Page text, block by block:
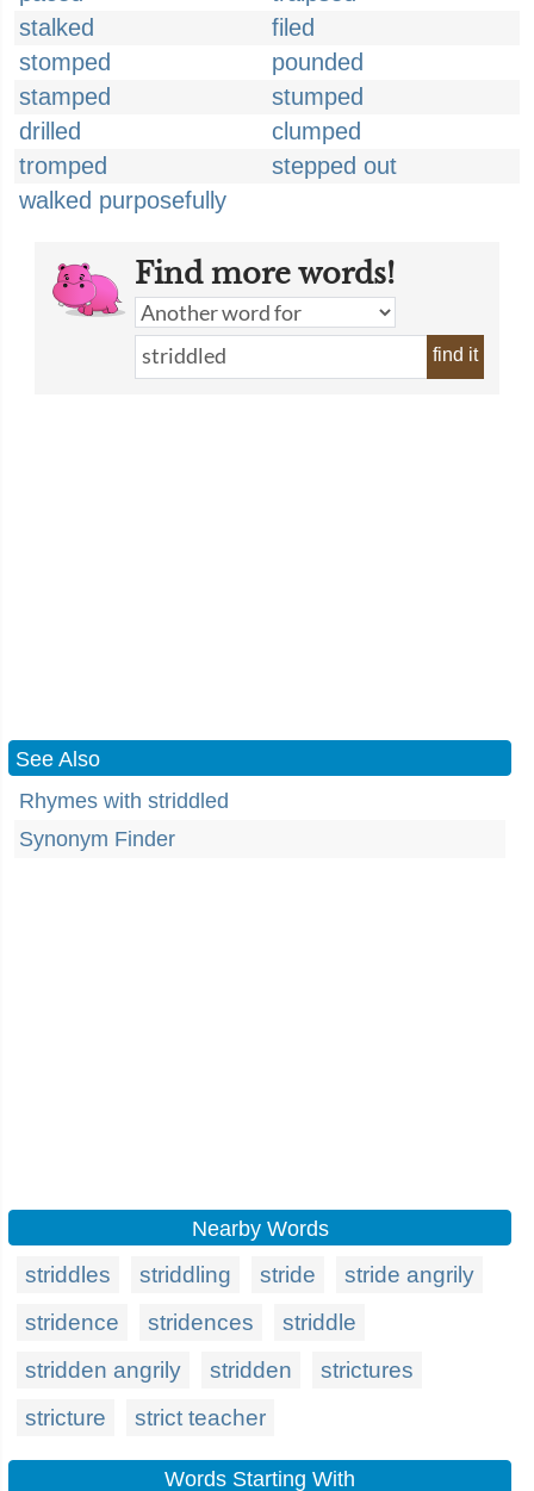
stalked
filed
stomped
pounded
stamped
stumped
drilled
clumped
tromped
stepped out
walked purposefully
Find more words!
find it
See Also
Rhymes with striddled
Synonym Finder
Nearby Words
striddles striddling stride
stride angrily
stridence
stridences
striddle
stridden angrily
stridden
strictures
stricture
strict teacher
Words Starting With